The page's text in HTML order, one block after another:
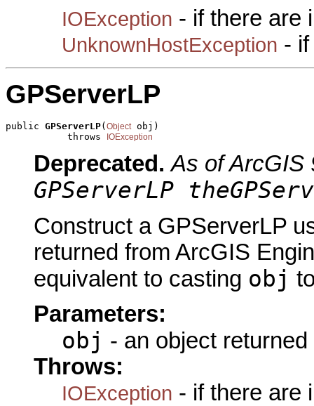
IOException - if there are
UnknownHostException -
GPServerLP
public GPServerLP( Object obj)
           throws
IOException
Deprecated. As of ArcGIS
GPServerLP
Construct a GPServerLP
returned from ArcGIS
equivalent to casting obj
Parameters:
obj - an object
Throws:
IOException - if there are